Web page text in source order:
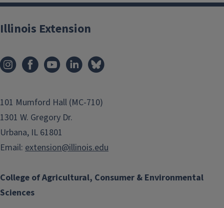
College of Agricultural, Consumer & Environmental
Sciences
Illinois Extension
101 Mumford Hall (MC-710)
1301 W. Gregory Dr.
Urbana, IL 61801
Email: extension@illinois.edu